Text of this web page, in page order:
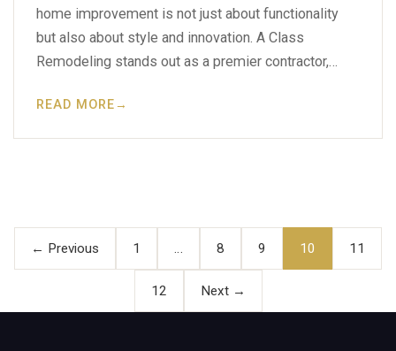
home improvement is not just about functionality
but also about style and innovation. A Class
Remodeling stands out as a premier contractor,…
READ MORE→
pagination
← Previous 1 … 8 9 10 11
12 Next →